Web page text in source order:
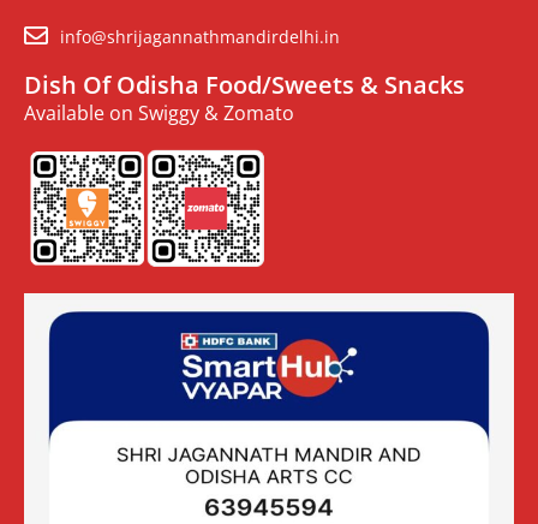
info@shrijagannathmandirdelhi.in
Dish Of Odisha Food/Sweets & Snacks
Available on Swiggy & Zomato